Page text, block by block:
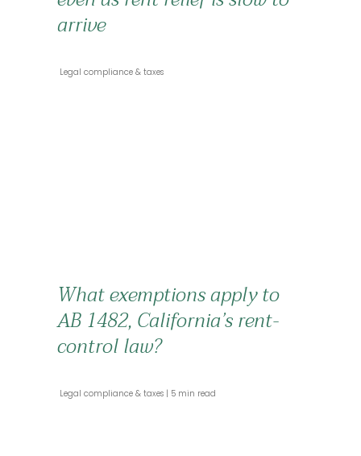
arrive
Legal compliance & taxes
What exemptions apply to
AB 1482, California’s rent-
control law?
Legal compliance & taxes 5 min read